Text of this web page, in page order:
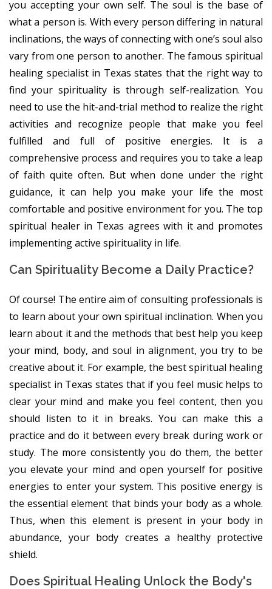
you accepting your own self. The soul is the base of
what a person is. With every person differing in natural
inclinations, the ways of connecting with one’s soul also
vary from one person to another. The famous spiritual
healing specialist in Texas states that the right way to
find your spirituality is through self-realization. You
need to use the hit-and-trial method to realize the right
activities and recognize people that make you feel
fulfilled and full of positive energies. It is a
comprehensive process and requires you to take a leap
of faith quite often. But when done under the right
guidance, it can help you make your life the most
comfortable and positive environment for you. The top
spiritual healer in Texas agrees with it and promotes
implementing active spirituality in life.
Can Spirituality Become a Daily Practice?
Of course! The entire aim of consulting professionals is
to learn about your own spiritual inclination. When you
learn about it and the methods that best help you keep
your mind, body, and soul in alignment, you try to be
creative about it. For example, the best spiritual healing
specialist in Texas states that if you feel music helps to
clear your mind and make you feel content, then you
should listen to it in breaks. You can make this a
practice and do it between every break during work or
study. The more consistently you do them, the better
you elevate your mind and open yourself for positive
energies to enter your system. This positive energy is
the essential element that binds your body as a whole.
Thus, when this element is present in your body in
abundance, your body creates a healthy protective
shield.
Does Spiritual Healing Unlock the Body's